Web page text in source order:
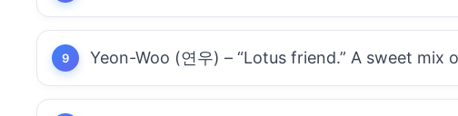
Yeon-Woo (연우) – “Lotus friend.” A sweet